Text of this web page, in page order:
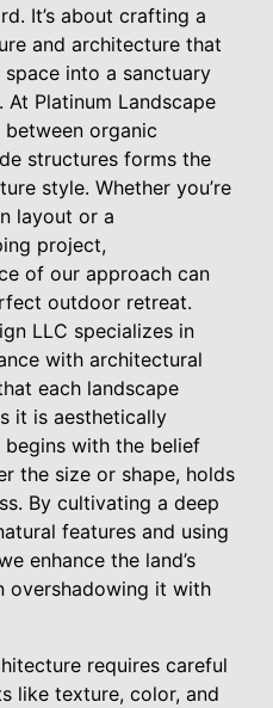
It’s about crafting a
and architecture that
into a sanctuary
Platinum Landscape
between organic
structures forms the
style. Whether you’re
layout or a
project,
of our approach can
outdoor retreat.
LLC specializes in
with architectural
each landscape
it is aesthetically
begins with the belief
the size or shape, holds
By cultivating a deep
features and using
enhance the land’s
overshadowing it with
requires careful
like texture, color, and